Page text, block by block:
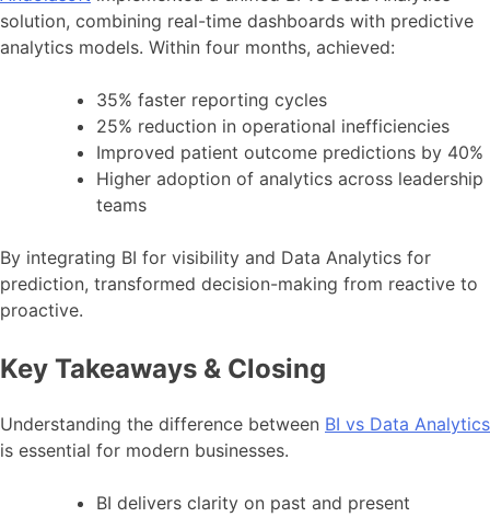
solution, combining real-time dashboards with predictive
analytics models. Within four months, achieved:
35% faster reporting cycles
25% reduction in operational inefficiencies
Improved patient outcome predictions by 40%
Higher adoption of analytics across leadership
teams
By integrating BI for visibility and Data Analytics for
prediction, transformed decision-making from reactive to
proactive.
Key Takeaways & Closing
Understanding the difference between BI vs Data Analytics
is essential for modern businesses.
BI delivers clarity on past and present